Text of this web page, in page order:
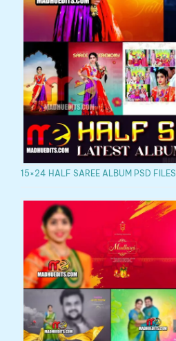
15×24 HALF SAREE ALBUM PSD FILES